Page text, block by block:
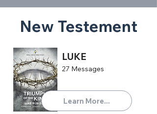
New Testement
LUKE
27 Messages
Learn More...